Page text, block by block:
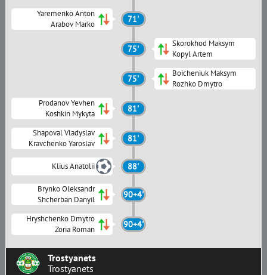
Trostyanets
Trostyanets
Yaremenko Anton
Arabov Marko
71'
75'
Skorokhod Maksym
Kopyl Artem
75'
Boicheniuk Maksym
Rozhko Dmytro
Prodanov Yevhen
Koshkin Mykyta
81'
Shapoval Vladyslav
Kravchenko Yaroslav
81'
Klius Anatolii 88'
Brynko Oleksandr
Shcherban Danyil
90+4'
Hryshchenko Dmytro
Zoria Roman
90+4'